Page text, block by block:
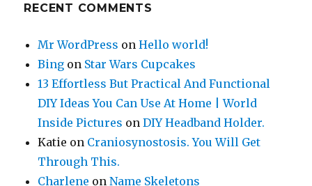
RECENT COMMENTS
Mr WordPress onHello world!
Bing on Star Wars Cupcakes
13 Effortless But Practical And Functional
DIY Ideas You Can Use At Home | World
Inside Pictures onDIY Headband Holder.
Katie on Craniosynostosis. You Will Get
Through This.
Charlene onName Skeletons